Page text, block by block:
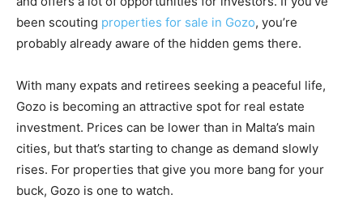
been scouting properties for sale in Gozo, you’re
probably already aware of the hidden gems there.
With many expats and retirees seeking a peaceful life,
Gozo is becoming an attractive spot for real estate
investment. Prices can be lower than in Malta’s main
cities, but that’s starting to change as demand slowly
rises. For properties that give you more bang for your
buck, Gozo is one to watch.